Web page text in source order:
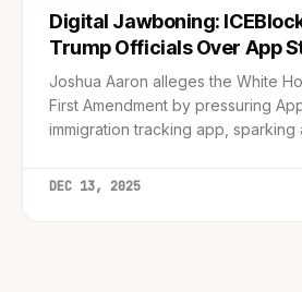
Digital Jawboning:
Trump Officials Over App
Joshua Aaron alleges the White
First Amendment by pressuring
immigration tracking app, sparking
DEC 13, 2025